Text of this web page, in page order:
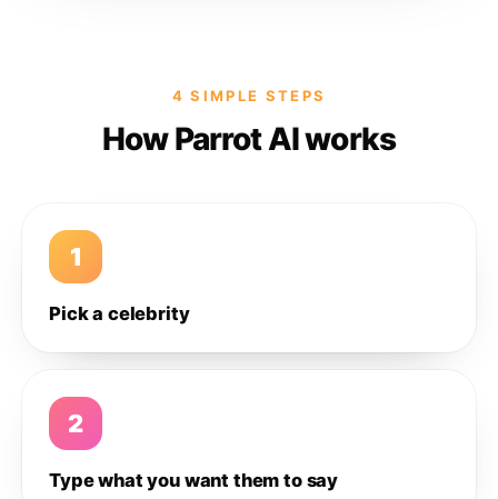
4 SIMPLE STEPS
How Parrot AI works
1
Pick a celebrity
2
Type what you want them to say